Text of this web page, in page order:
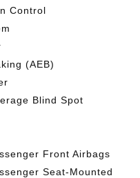
Control
(AEB)
Blind Spot
Front Airbags
Seat-Mounted